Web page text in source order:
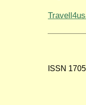
ISSN